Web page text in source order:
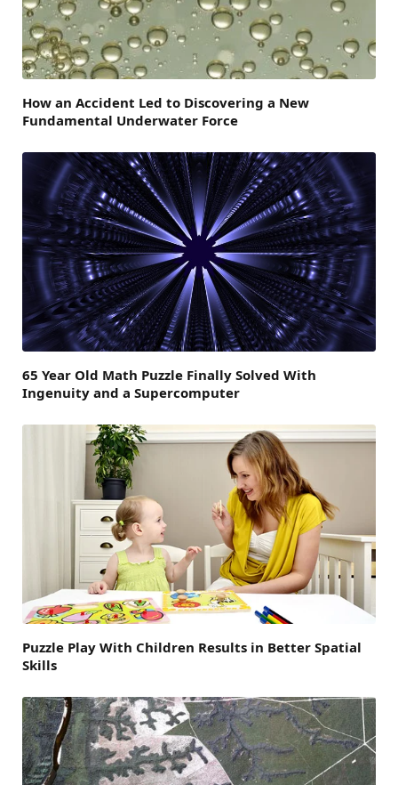
How an Accident Led to Discovering a New
Fundamental Underwater Force
65 Year Old Math Puzzle Finally Solved With
Ingenuity and a Supercomputer
Puzzle Play With Children Results in Better Spatial
Skills